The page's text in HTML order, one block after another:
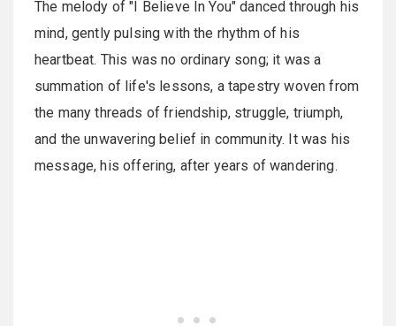
The melody of "I Believe In You" danced through his
mind, gently pulsing with the rhythm of his
heartbeat. This was no ordinary song; it was a
summation of life's lessons, a tapestry woven from
the many threads of friendship, struggle, triumph,
and the unwavering belief in community. It was his
message, his offering, after years of wandering.